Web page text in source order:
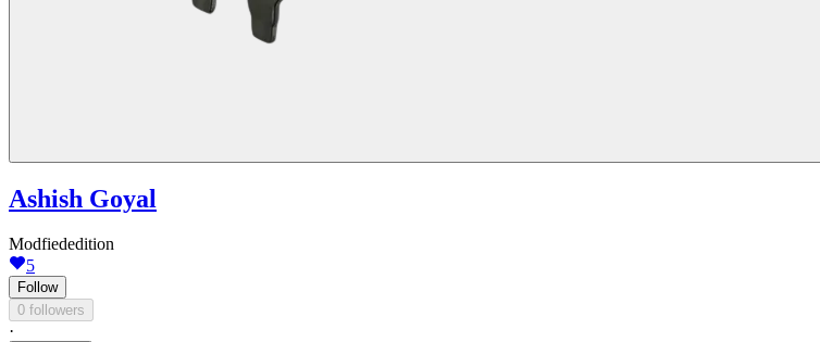
Ashish Goyal
Modfiededition
5
Follow
0 followers
·